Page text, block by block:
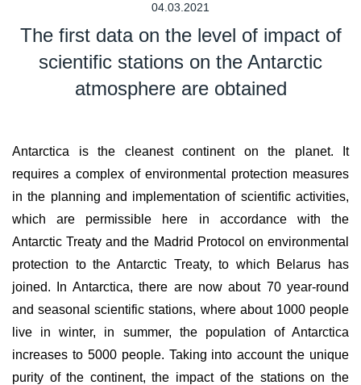
04.03.2021
The first data on the level of impact of
scientific stations on the Antarctic
atmosphere are obtained
Antarctica is the cleanest continent on the planet. It
requires a complex of environmental protection measures
in the planning and implementation of scientific activities,
which are permissible here in accordance with the
Antarctic Treaty and the Madrid Protocol on environmental
protection to the Antarctic Treaty, to which Belarus has
joined. In Antarctica, there are now about 70 year-round
and seasonal scientific stations, where about 1000 people
live in winter, in summer, the population of Antarctica
increases to 5000 people. Taking into account the unique
purity of the continent, the impact of the stations on the